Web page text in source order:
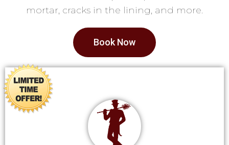
mortar, cracks in the lining, and more.
Book Now